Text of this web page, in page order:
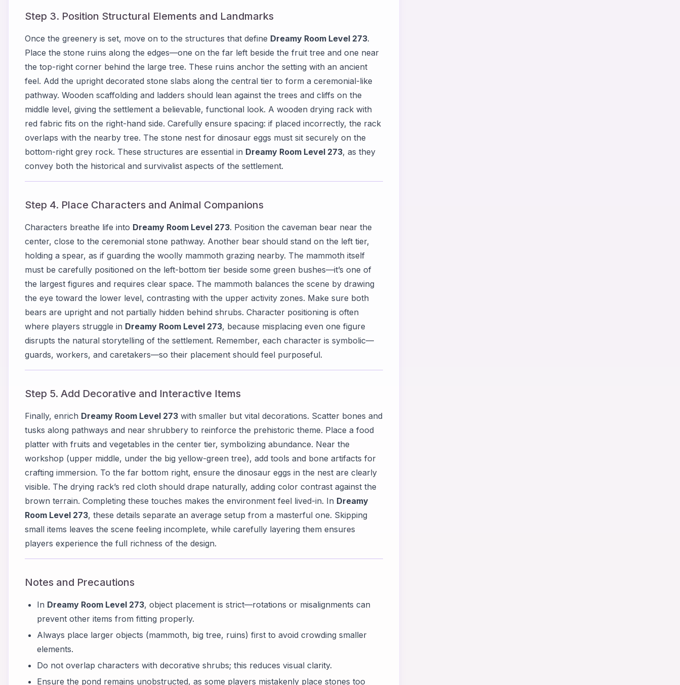
Step 3. Position Structural Elements and Landmarks
Once the greenery is set, move on to the structures that define Dreamy Room Level 273.
Place the stone ruins along the edges—one on the far left beside the fruit tree and one near
the top-right corner behind the large tree. These ruins anchor the setting with an ancient
feel. Add the upright decorated stone slabs along the central tier to form a ceremonial-like
pathway. Wooden scaffolding and ladders should lean against the trees and cliffs on the
middle level, giving the settlement a believable, functional look. A wooden drying rack with
red fabric fits on the right-hand side. Carefully ensure spacing: if placed incorrectly, the rack
overlaps with the nearby tree. The stone nest for dinosaur eggs must sit securely on the
bottom-right grey rock. These structures are essential in Dreamy Room Level 273, as they
convey both the historical and survivalist aspects of the settlement.
Step 4. Place Characters and Animal Companions
Characters breathe life into Dreamy Room Level 273. Position the caveman bear near the
center, close to the ceremonial stone pathway. Another bear should stand on the left tier,
holding a spear, as if guarding the woolly mammoth grazing nearby. The mammoth itself
must be carefully positioned on the left-bottom tier beside some green bushes—it’s one of
the largest figures and requires clear space. The mammoth balances the scene by drawing
the eye toward the lower level, contrasting with the upper activity zones. Make sure both
bears are upright and not partially hidden behind shrubs. Character positioning is often
where players struggle in Dreamy Room Level 273, because misplacing even one figure
disrupts the natural storytelling of the settlement. Remember, each character is symbolic—
guards, workers, and caretakers—so their placement should feel purposeful.
Step 5. Add Decorative and Interactive Items
Finally, enrich Dreamy Room Level 273 with smaller but vital decorations. Scatter bones and
tusks along pathways and near shrubbery to reinforce the prehistoric theme. Place a food
platter with fruits and vegetables in the center tier, symbolizing abundance. Near the
workshop (upper middle, under the big yellow-green tree), add tools and bone artifacts for
crafting immersion. To the far bottom right, ensure the dinosaur eggs in the nest are clearly
visible. The drying rack’s red cloth should drape naturally, adding color contrast against the
brown terrain. Completing these touches makes the environment feel lived-in. In Dreamy
Room Level 273, these details separate an average setup from a masterful one. Skipping
small items leaves the scene feeling incomplete, while carefully layering them ensures
players experience the full richness of the design.
Notes and Precautions
In Dreamy Room Level 273, object placement is strict—rotations or misalignments can
prevent other items from fitting properly.
Always place larger objects (mammoth, big tree, ruins) first to avoid crowding smaller
elements.
Do not overlap characters with decorative shrubs; this reduces visual clarity.
Ensure the pond remains unobstructed, as some players mistakenly place stones too